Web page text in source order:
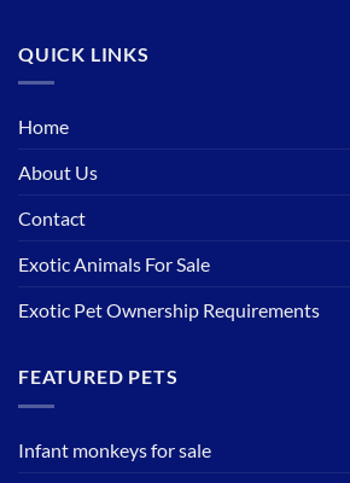
QUICK LINKS
Home
About Us
Contact
Exotic Animals For Sale
Exotic Pet Ownership Requirements
FEATURED PETS
Infant monkeys for sale